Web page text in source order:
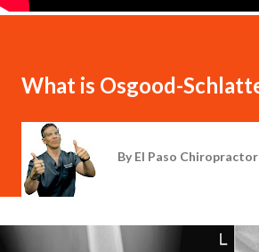
What is Osgood-
By El Paso